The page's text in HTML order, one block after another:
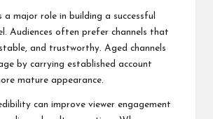
major role in building a successful
Audiences often prefer channels that
and trustworthy. Aged channels
by carrying established account
mature appearance.
can improve viewer engagement